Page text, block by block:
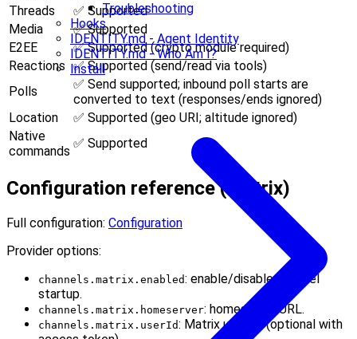
Troubleshooting
Hooks
IDENTITY.md - Agent Identity
IDENTITY.md - Who Am I?
Install
Threads
✅ Supported
Media
✅ Supported
E2EE
✅ Supported (crypto module required)
Reactions ✅ Supported (send/read via tools)
Polls
✅ Send supported; inbound poll starts are
converted to text (responses/ends ignored)
Location
✅ Supported (geo URI; altitude ignored)
Native
commands
✅ Supported
Configuration reference (Matrix)
Full configuration: Configuration
Provider options:
channels.matrix.enabled: enable/disable channel
startup.
channels.matrix.homeserver: homeserver URL.
channels.matrix.userId: Matrix user ID (optional with